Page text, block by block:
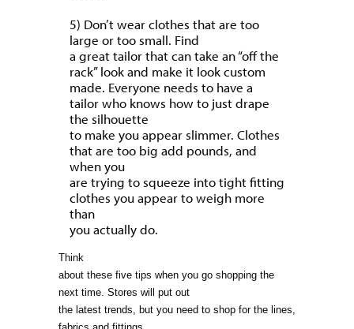
5) Don’t wear clothes that are too
large or too small. Find
a great tailor that can take an “off the
rack” look and make it look custom
made. Everyone needs to have a
tailor who knows how to just drape
the silhouette
to make you appear slimmer. Clothes
that are too big add pounds, and
when you
are trying to squeeze into tight fitting
clothes you appear to weigh more
than
you actually do.
Think
about these five tips when you go shopping the
next time. Stores will put out
the latest trends, but you need to shop for the lines,